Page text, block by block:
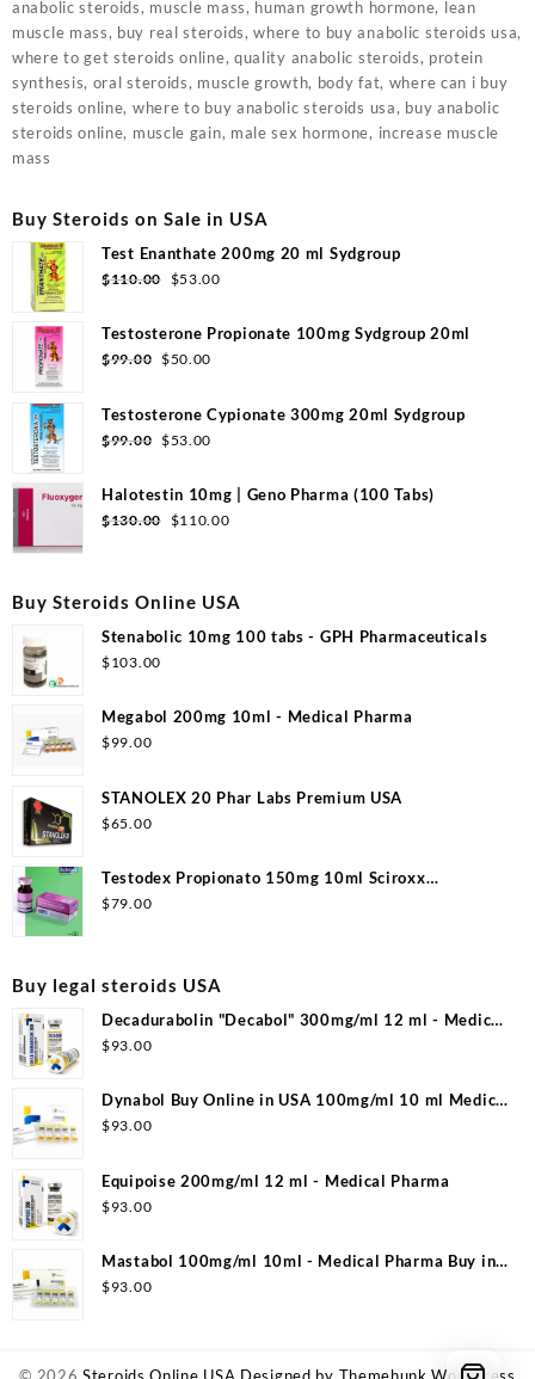
anabolic steroids, muscle mass, human growth hormone, lean
muscle mass, buy real steroids, where to buy anabolic steroids usa,
where to get steroids online, quality anabolic steroids, protein
synthesis, oral steroids, muscle growth, body fat, where can i buy
steroids online, where to buy anabolic steroids usa, buy anabolic
steroids online, muscle gain, male sex hormone, increase muscle
mass
Buy Steroids on Sale in USA
Test Enanthate 200mg 20 ml Sydgroup
$110.00 $53.00
Testosterone Propionate 100mg Sydgroup 20ml
$99.00 $50.00
Testosterone Cypionate 300mg 20ml Sydgroup
$99.00 $53.00
Halotestin 10mg | Geno Pharma (100 Tabs)
$130.00 $110.00
Buy Steroids Online USA
Stenabolic 10mg 100 tabs - GPH Pharmaceuticals
$103.00
Megabol 200mg 10ml - Medical Pharma
$99.00
STANOLEX 20 Phar Labs Premium USA
$65.00
Testodex Propionato 150mg 10ml Sciroxx
Laboratories
$79.00
Buy legal steroids USA
Decadurabolin "Decabol" 300mg/ml 12 ml - Medical
Pharma
$93.00
Dynabol Buy Online in USA 100mg/ml 10 ml Medical
Pharma
$93.00
Equipoise 200mg/ml 12 ml - Medical Pharma
$93.00
Mastabol 100mg/ml 10ml - Medical Pharma Buy in
USA
$93.00